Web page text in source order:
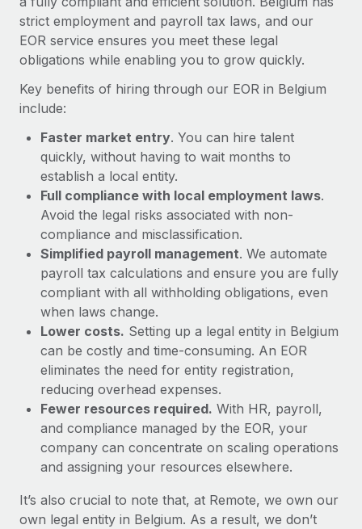
What a Workday global payroll implementation
actually looks like
six-month project with a dedicated team....
strict employment and payroll tax laws, and our
EOR service ensures you meet these legal
obligations while enabling you to grow quickly.
Key benefits of hiring through our EOR in Belgium
include:
Faster market entry. You can hire talent
quickly, without having to wait months to
establish a local entity.
Full compliance with local employment laws.
Avoid the legal risks associated with non-
compliance and misclassification.
Simplified payroll management. We automate
payroll tax calculations and ensure you are fully
compliant with all withholding obligations, even
when laws change.
Lower costs. Setting up a legal entity in Belgium
can be costly and time-consuming. An EOR
eliminates the need for entity registration,
reducing overhead expenses.
Fewer resources required. With HR, payroll,
and compliance managed by the EOR, your
company can concentrate on scaling operations
and assigning your resources elsewhere.
It’s also crucial to note that, at Remote, we own our
own legal entity in Belgium. As a result, we don’t